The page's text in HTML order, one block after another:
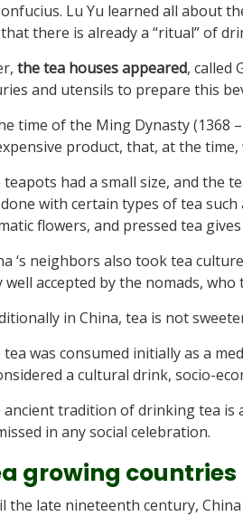
Lu Yu learned all about
there is already a “ritual” of
the tea houses appeared, called
and utensils to prepare this
time of the Ming Dynasty (1368
product, that, at the
teapots had a small size, and the
with certain types of tea such
flowers, and pressed tea
‘s neighbors also took tea
well accepted by the nomads,
in China, tea is not
tea was consumed initially as a
a cultural drink, socio-
ancient tradition of drinking tea is
in any social celebration.
growing countries
the late nineteenth century,